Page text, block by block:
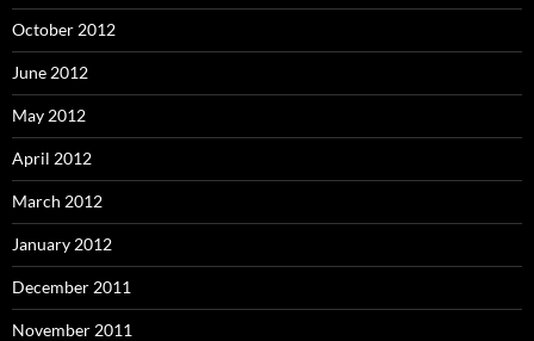
October 2012
June 2012
May 2012
April 2012
March 2012
January 2012
December 2011
November 2011